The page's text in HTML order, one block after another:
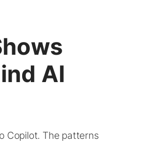
AI
Copilot. The patterns